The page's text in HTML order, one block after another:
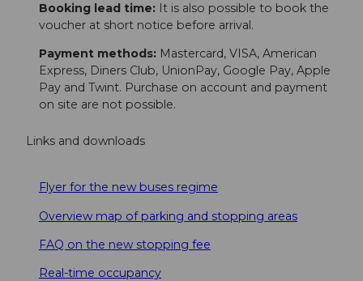
Booking lead time: It is also possible to book the
voucher at short notice before arrival.
Payment methods: Mastercard, VISA, American
Express, Diners Club, UnionPay, Google Pay, Apple
Pay and Twint. Purchase on account and payment
on site are not possible.
Links and downloads
Flyer for the new buses regime
Overview map of parking and stopping areas
FAQ on the new stopping fee
Real-time occupancy